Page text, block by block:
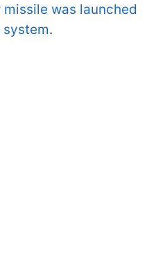
missile was launched
.